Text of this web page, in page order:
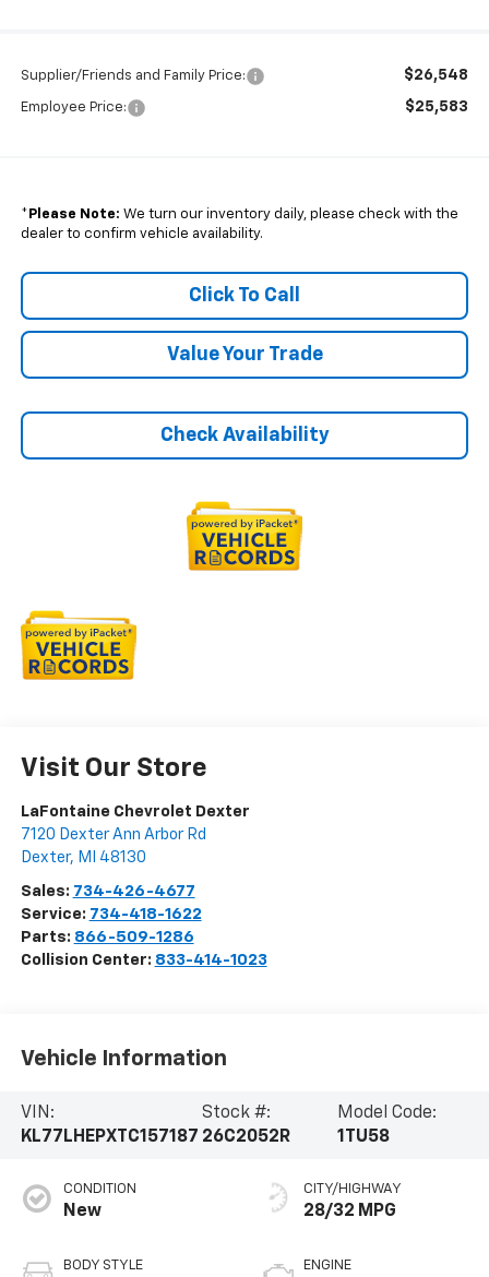
Supplier/Friends and Family Price: $26,548
Employee Price: $25,583
* Please Note: We turn our inventory daily, please check with the
dealer to confirm vehicle availability.
Click To Call
Value Your Trade
Check Availability
Visit Our Store
LaFontaine Chevrolet Dexter
7120 Dexter Ann Arbor Rd
Dexter, MI 48130
Sales: 734-426-4677
Service: 734-418-1622
Parts: 866-509-1286
Collision Center: 833-414-1023
Vehicle Information
VIN:
KL77LHEPXTC157187
Stock #:
26C2052R
Model Code:
1TU58
CONDITION
New
BODY STYLE
CITY/HIGHWAY
28/32 MPG
ENGINE